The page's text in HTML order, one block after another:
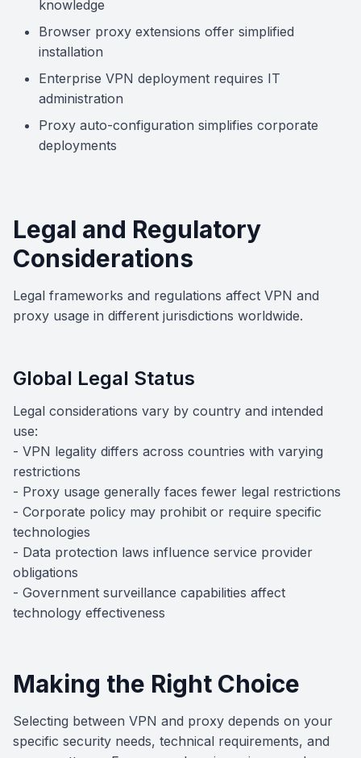
knowledge
Browser proxy extensions offer simplified
installation
Enterprise VPN deployment requires IT
administration
Proxy auto-configuration simplifies corporate
deployments
Legal and Regulatory
Considerations
Legal frameworks and regulations affect VPN and
proxy usage in different jurisdictions worldwide.
Global Legal Status
Legal considerations vary by country and intended
use:
- VPN legality differs across countries with varying
restrictions
- Proxy usage generally faces fewer legal restrictions
- Corporate policy may prohibit or require specific
technologies
- Data protection laws influence service provider
obligations
- Government surveillance capabilities affect
technology effectiveness
Making the Right Choice
Selecting between VPN and proxy depends on your
specific security needs, technical requirements, and